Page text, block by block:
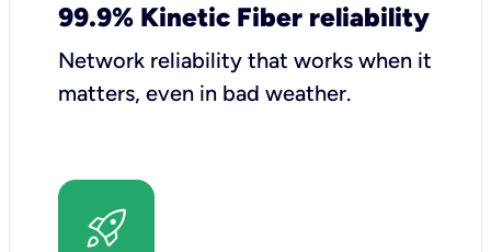
99.9% Kinetic Fiber reliability
Network reliability that works when it
matters, even in bad weather.